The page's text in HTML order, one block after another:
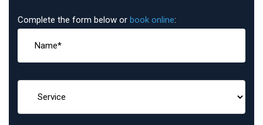
Complete the form below or book online: